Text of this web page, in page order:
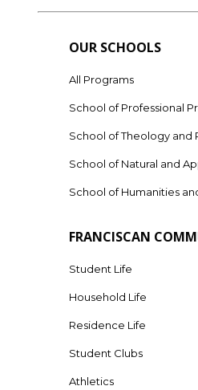
OUR SCHOOLS
All Programs
School of Professional
School of Theology and
School of Natural and
School of Humanities
FRANCISCAN
Student Life
Household Life
Residence Life
Student Clubs
Athletics